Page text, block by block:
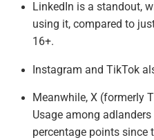
LinkedIn is a standout,
using it, compared to
16+.
Instagram and TikTok
Meanwhile, X (formerly
Usage among
percentage points since